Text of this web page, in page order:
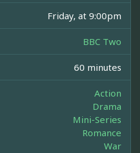
Friday, at 9:00pm
BBC Two
60 minutes
Action
Drama
Mini-Series
Romance
War